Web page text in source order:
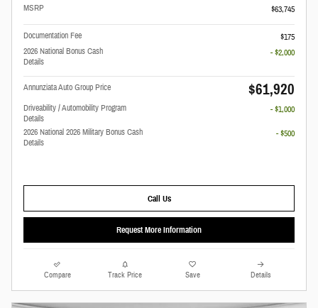
MSRP $63,745
Documentation Fee
$175
2026 National Bonus Cash
Details
- $2,000
Annunziata Auto Group Price $61,920
Driveability / Automobility Program
Details
- $1,000
2026 National 2026 Military Bonus Cash
Details
- $500
Call Us
Request More Information
Compare Track Price Save Details